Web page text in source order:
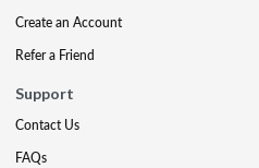
Create an Account
Refer a Friend
Support
Contact Us
FAQs